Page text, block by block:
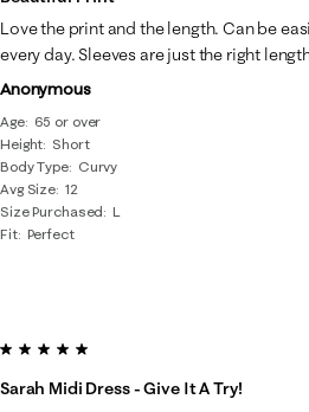
Anonymous
Age
65 or over
Height Short
Body Type
Curvy
Avg Size 12
Size Purchased
L
Fit Perfect
Love the print and the length. Can be
every day. Sleeves are just the right
5 out of 5 stars.
Sarah Midi Dress - Give It A Try!